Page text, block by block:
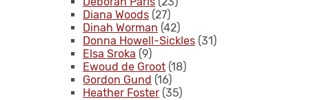
Diana Woods (27)
Dinah Worman (42)
Donna Howell-Sickles (31)
Elsa Sroka (9)
Ewoud de Groot (18)
Gordon Gund (16)
Heather Foster (35)